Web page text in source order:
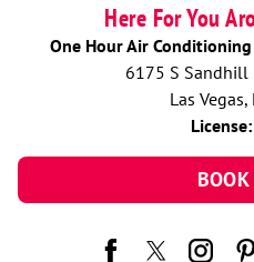
Here For You
One Hour Air
6175 S Sandhill
Las